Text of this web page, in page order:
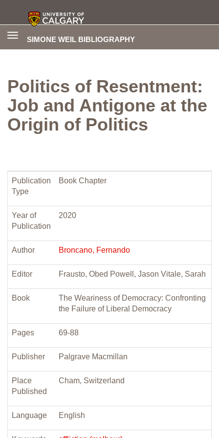
SIMONE WEIL BIBLIOGRAPHY
Toggle
Politics of Resentment:
Job and Antigone at the
Origin of Politics
Publication
Type
Book Chapter
Year of
Publication
2020
Author Broncano, Fernando
Editor Frausto, Obed Powell, Jason Vitale, Sarah
Book
The Weariness of Democracy: Confronting
the Failure of Liberal Democracy
Pages 69-88
Publisher Palgrave Macmillan
Place
Published
Cham, Switzerland
Language English